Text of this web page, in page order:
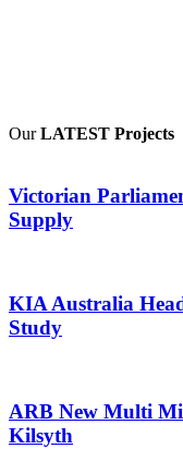
OurLATEST Projects
Victorian
Supply
KIA Australia
Study
ARB New Multi
Kilsyth